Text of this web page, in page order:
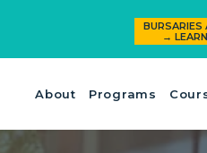
BURSARIES
→
About Programs